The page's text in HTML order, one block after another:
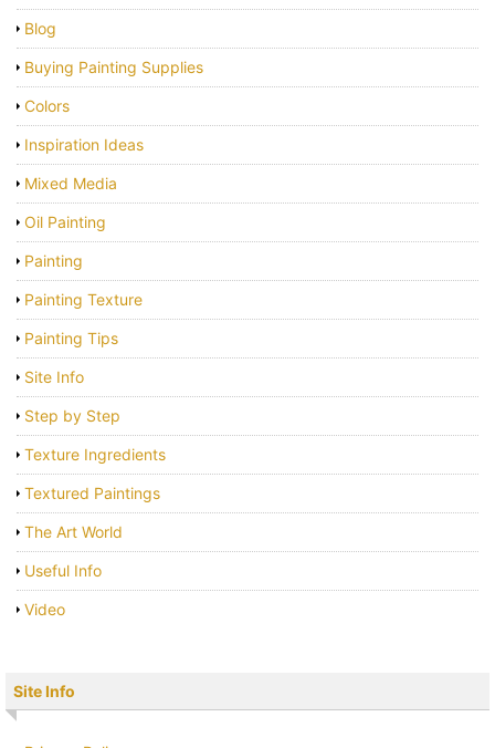
Blog
Buying Painting Supplies
Colors
Inspiration Ideas
Mixed Media
Oil Painting
Painting
Painting Texture
Painting Tips
Site Info
Step by Step
Texture Ingredients
Textured Paintings
The Art World
Useful Info
Video
Site Info